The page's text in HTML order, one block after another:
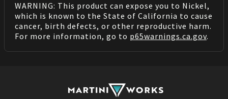
WARNING: This product can expose you to Nickel,
which is known to the State of California to cause
cancer, birth defects, or other reproductive harm.
For more information, go to p65warnings.ca.gov.